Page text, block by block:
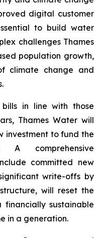
digital customer
to build water
challenges Thames
population growth,
climate change and
in line with those
Thames Water will
investment to fund the
A comprehensive
committed new
write-offs by
will reset the
sustainable
in a generation.